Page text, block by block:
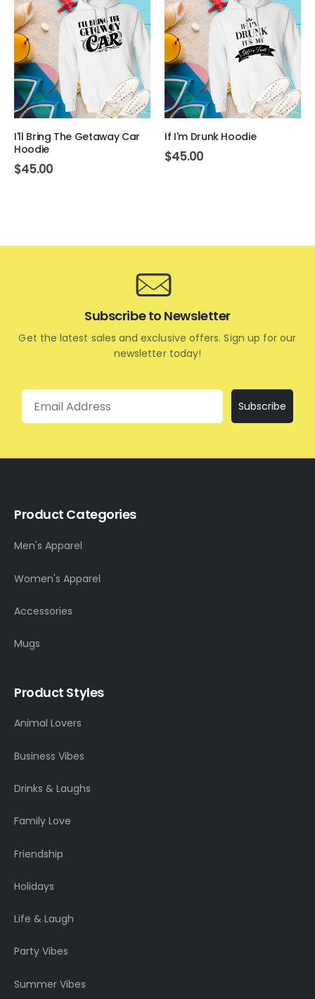
I'll Bring The Getaway Car
Hoodie
$45.00
If I'm Drunk Hoodie
$45.00
Subscribe to Newsletter
Get the latest sales and exclusive offers. Sign up for our
newsletter today!
Email
Subscribe
Product Categories
Men's Apparel
Women's Apparel
Accessories
Mugs
Product Styles
Animal Lovers
Business Vibes
Drinks & Laughs
Family Love
Friendship
Holidays
Life & Laugh
Party Vibes
Summer Vibes